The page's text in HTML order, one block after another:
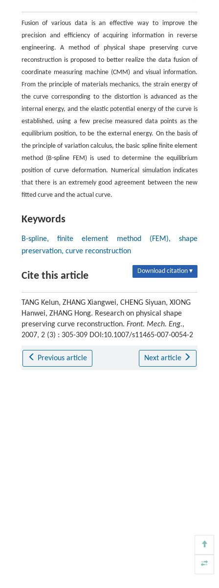
Fusion of various data is an effective way to improve the
precision and efficiency of acquiring information in reverse
engineering. A method of physical shape preserving curve
reconstruction is proposed to better realize the data fusion of
coordinate measuring machine (CMM) and visual information.
From the principle of materials mechanics, the strain energy of
the curve corresponding to the distortion is advanced as the
internal energy, and the elastic potential energy of the curve is
established, using a few precise measured data points as the
equilibrium position, to be the external energy. On the basis of
the principle of variation calculus, the basic spline finite element
method (B-spline FEM) is used to determine the equilibrium
position of curve deformation. Numerical simulation indicates
that there is an extremely good agreement between the new
fitted curve and the actual curve.
Keywords
B-spline, finite element method (FEM), shape
preservation, curve reconstruction
Cite this article Download citation ▾
TANG Kelun, ZHANG Xiangwei, CHENG Siyuan, XIONG
Hanwei, ZHANG Hong. Research on physical shape
preserving curve reconstruction. Front. Mech. Eng.,
2007, 2 (3) : 305-309 DOI:10.1007/s11465-007-0054-2
Previous article Next article